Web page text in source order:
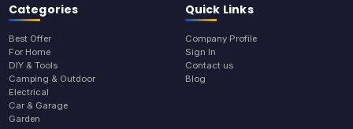
Categories
Best Offer
For Home
DIY & Tools
Camping & Outdoor
Electrical
Car & Garage
Garden
Quick Links
Company Profile
Sign In
Contact us
Blog